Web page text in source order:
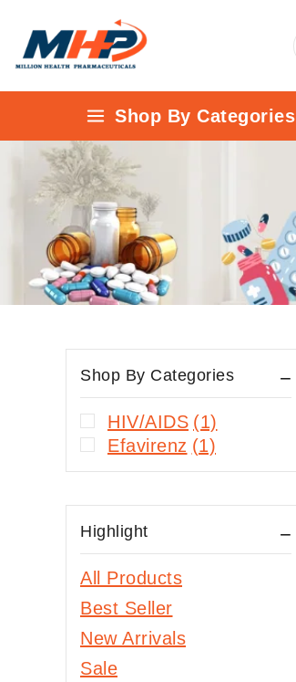
Shop By Categories
Shop By Categories
HIV/AIDS (1)
Efavirenz (1)
Highlight
All Products
Best Seller
New Arrivals
Sale